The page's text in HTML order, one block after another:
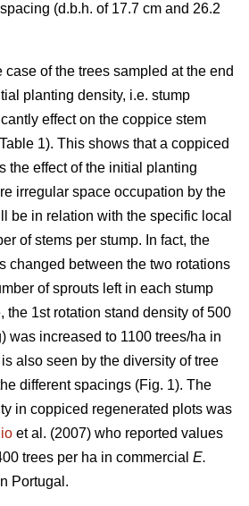
(d.b.h. of 17.7 cm and 26.2
case of the trees sampled at the end
planting density, i.e. stump
effect on the coppice stem
1). This shows that a coppiced
the effect of the initial planting
irregular space occupation by the
be in relation with the specific local
of stems per stump. In fact, the
changed between the two rotations
of sprouts left in each stump
the 1st rotation stand density of 500
was increased to 1100 trees/ha in
also seen by the diversity of tree
different spacings (Fig. 1). The
in coppiced regenerated plots was
et al. (2007) who reported values
trees per ha in commercial E.
Portugal.